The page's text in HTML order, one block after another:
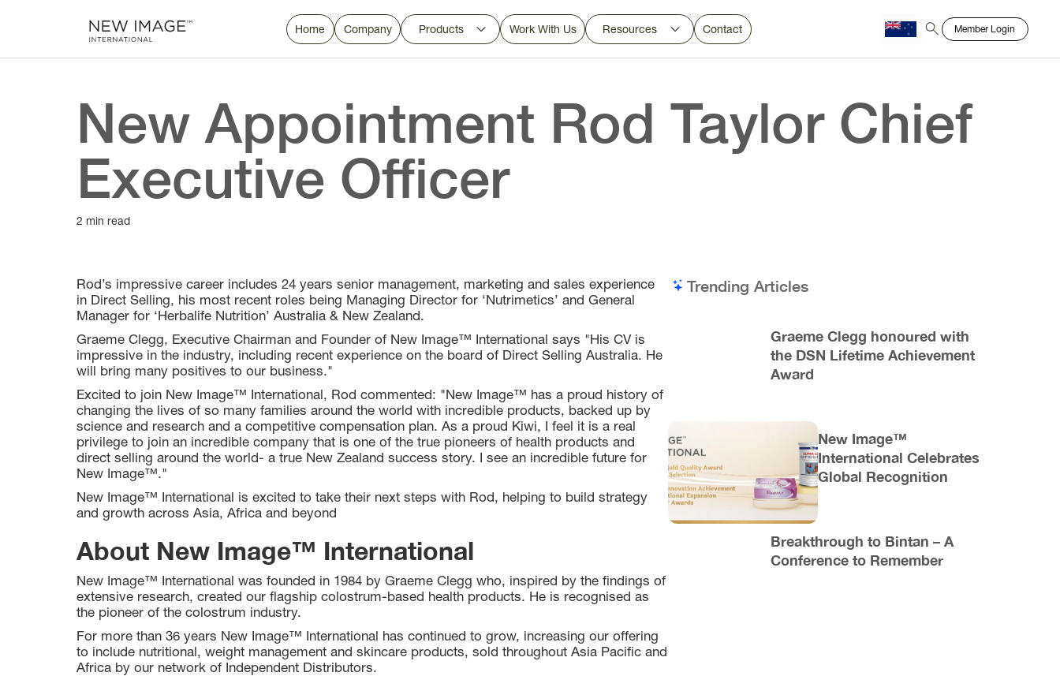
Home Company Products Work With Us Resources Contact Member Login
New Appointment Rod Taylor Chief
Executive Officer
2 min read
Rod’s impressive career includes 24 years senior management, marketing and sales experience
in Direct Selling, his most recent roles being Managing Director for ‘Nutrimetics’ and General
Manager for ‘Herbalife Nutrition’ Australia & New Zealand.
Graeme Clegg, Executive Chairman and Founder of New Image™ International says "His CV is
impressive in the industry, including recent experience on the board of Direct Selling Australia. He
will bring many positives to our business."
Excited to join New Image™ International, Rod commented: "New Image™ has a proud history of
changing the lives of so many families around the world with incredible products, backed up by
science and research and a competitive compensation plan. As a proud Kiwi, I feel it is a real
privilege to join an incredible company that is one of the true pioneers of health products and
direct selling around the world- a true New Zealand success story. I see an incredible future for
New Image™."
New Image™ International is excited to take their next steps with Rod, helping to build strategy
and growth across Asia, Africa and beyond
About New Image™ International
New Image™ International was founded in 1984 by Graeme Clegg who, inspired by the findings of
extensive research, created our flagship colostrum-based health products. He is recognised as
the pioneer of the colostrum industry.
For more than 36 years New Image™ International has continued to grow, increasing our offering
to include nutritional, weight management and skincare products, sold throughout Asia Pacific and
Africa by our network of Independent Distributors.
Trending Articles
Graeme Clegg honoured with
the DSN Lifetime Achievement
Award
New Image™
International Celebrates
Global Recognition
Breakthrough to Bintan – A
Conference to Remember